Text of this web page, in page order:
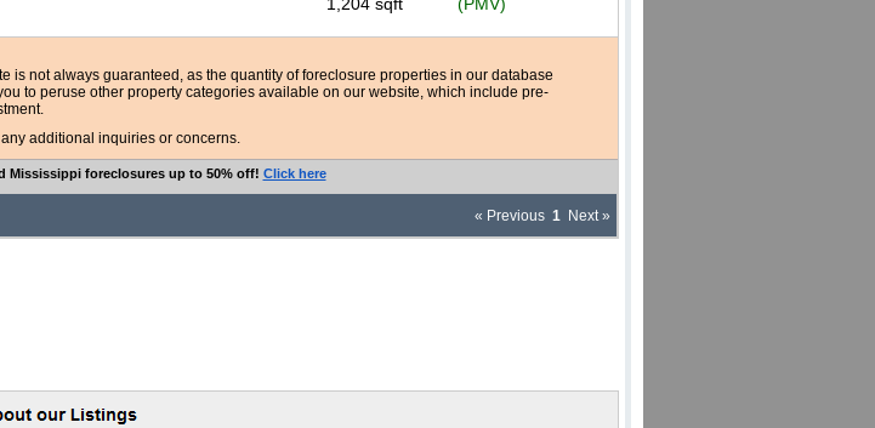
is not always guaranteed, as the quantity of foreclosure properties in our database
to peruse other property categories available on our website, which include pre-
additional inquiries or concerns.
Mississippi foreclosures up to 50% off! Click here
« Previous 1 Next »